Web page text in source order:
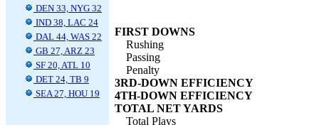
DEN 33, NYG 32
IND 38, LAC 24
DAL 44, WAS 22
GB 27, ARZ 23
SF 20, ATL 10
DET 24, TB 9
SEA 27, HOU 19
FIRST DOWNS
Rushing
Passing
Penalty
3RD-DOWN EFFICIENCY
4TH-DOWN EFFICIENCY
TOTAL NET YARDS
Total Plays